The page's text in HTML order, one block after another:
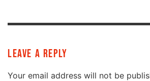
Leave a Reply
Your email address will not be